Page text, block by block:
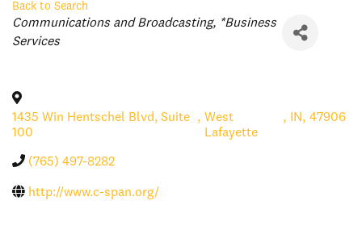
Back to Search
Categories
Communications and Broadcasting
*Business
Services
1435 Win Hentschel Blvd, Suite
100
, West
Lafayette
, IN, 47906
(765) 497-8282
http://www.c-span.org/